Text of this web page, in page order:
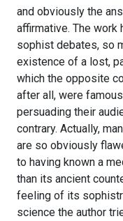
and obviously the
affirmative. The work
sophist debates, so
existence of a lost,
which the opposite
after all, were
persuading their
contrary. Actually,
are so obviously
to having known a
than its ancient
feeling of its
science the author